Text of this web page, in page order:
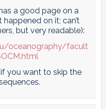
a good page on a
on it; can’t
but very readable):
oceanography/facult
you want to skip the